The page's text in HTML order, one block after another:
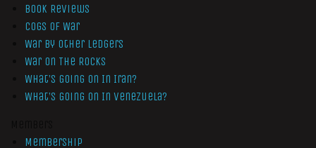
Book Reviews
Cogs of War
War by Other Ledgers
War On The Rocks
What’s Going On In Iran?
What’s Going On In Venezuela?
Membership